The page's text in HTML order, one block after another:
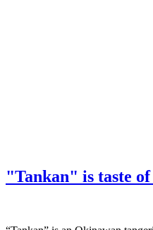
"Tankan" is taste